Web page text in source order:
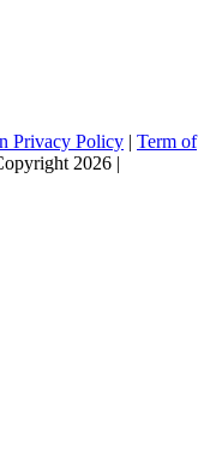
Privacy Policy | Term of
2026 |